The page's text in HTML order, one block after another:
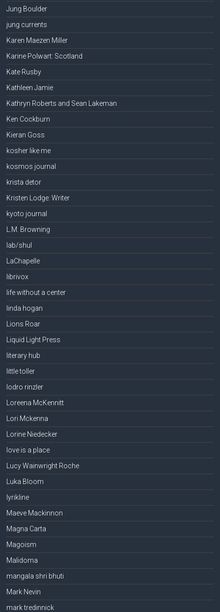
Jung Boulder
jung currents
Karen Maezen Miller
Karine Polwart: Scotland
Kate Rusby
Kathleen Jamie
Kathryn Roberts and Sean Lakeman
Ken Cockburn
Kieran Goss
kosher like me
kosmos journal
krista detor
Kristen Lodge: Writer
kyoto journal
L.M. Browning
lab/shul
LaChapelle
librivox
life without a center
linda hogan
Lions Roar
Liquid Light Press
literary hub
little toller
lodro rinzler
Loreena McKennitt
Lori Mckenna
Lorine Niedecker
love is a place
Lucy Wainwright Roche
Luka Bloom
lyrikline
Maeve Mackinnon
Magna Carta
Magoism
Malidoma
mangala shri bhuti
Mark Nevin
mark tredinnick